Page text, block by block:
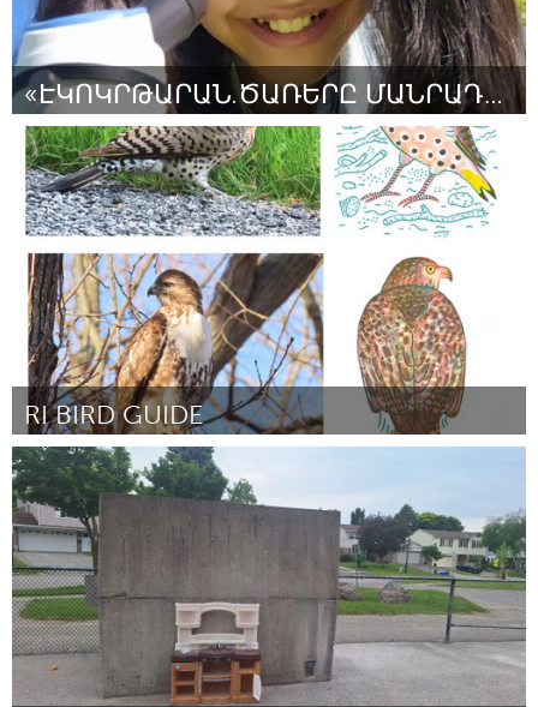
«ԷԿՈԿՐԹԱՐԱՆ․ԾԱՌԵՐԸ ՄԱՆՐԱԴԻՏԱԿԻ ՏԱԿ»
Yerevan
От «Էկոս» էկոկրթական, մշակութային ՀԿ, Նելլի Եղոյան
August 2024
RI BIRD GUIDE
Rhode Island
От joohee yoon August 2024